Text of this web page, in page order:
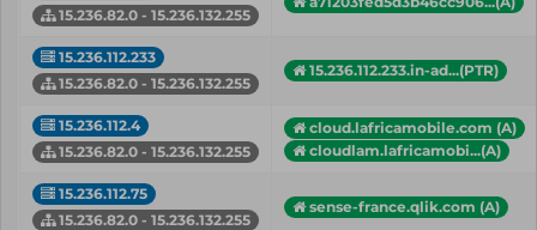
15.236.82.0 - 15.236.132.255
15.236.112.233
15.236.82.0 - 15.236.132.255
15.236.112.233.in-ad...(PTR)
15.236.112.4
15.236.82.0 - 15.236.132.255
cloud.lafricamobile.com (A)
cloudlam.lafricamobi...(A)
15.236.112.75
15.236.82.0 - 15.236.132.255
sense-france.qlik.com (A)